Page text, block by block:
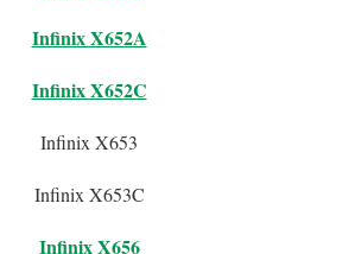
Infinix X652A
Infinix X652C
Infinix X653
Infinix X653C
Infinix X656